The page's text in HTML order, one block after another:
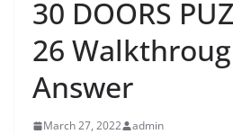
30 DOORS
26
Answer
March 27, 2022 admin